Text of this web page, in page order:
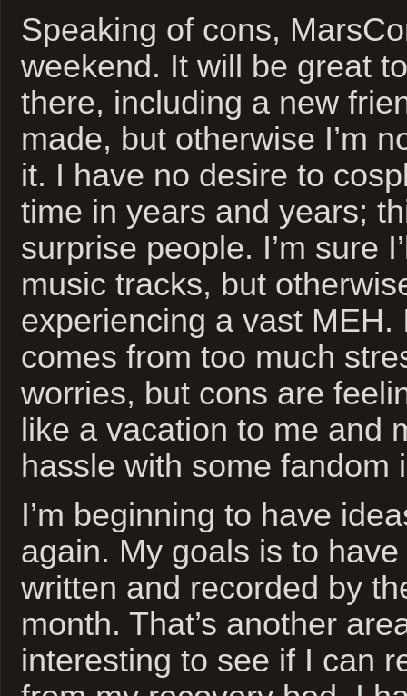
Speaking of cons,
weekend. It will be great
there, including a new
made, but otherwise I’m
it. I have no desire to
time in years and years;
surprise people. I’m sure
music tracks, but
experiencing a vast MEH.
comes from too much
worries, but cons are
like a vacation to me and
hassle with some fandom
I’m beginning to have
again. My goals is to
written and recorded by
month. That’s another
interesting to see if I can